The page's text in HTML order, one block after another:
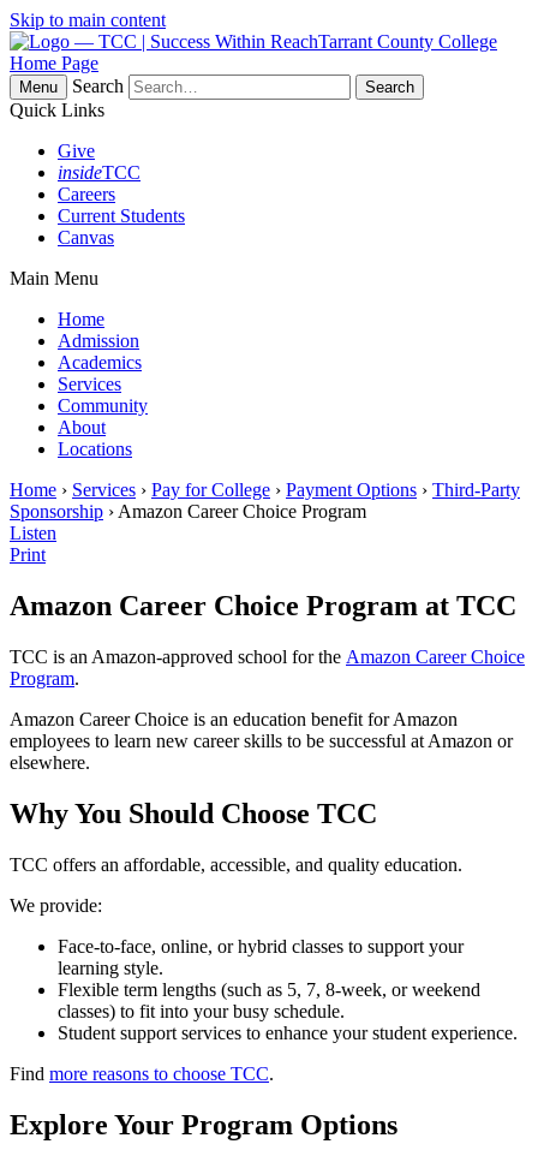
Skip to main content
Tarrant County College
Home Page
Menu
Search
Quick Links
Give
insideTCC
Careers
Current Students
Canvas
Main Menu
Home
Admission
Academics
Services
Community
About
Locations
Home › Services › Pay for College › Payment Options › Third-Party
Sponsorship › Amazon Career Choice Program
Listen
Print
Amazon Career Choice Program at TCC
TCC is an Amazon-approved school for the Amazon Career Choice
Program.
Amazon Career Choice is an education benefit for Amazon
employees to learn new career skills to be successful at Amazon or
elsewhere.
Why You Should Choose TCC
TCC offers an affordable, accessible, and quality education.
We provide:
Face-to-face, online, or hybrid classes to support your
learning style.
Flexible term lengths (such as 5, 7, 8-week, or weekend
classes) to fit into your busy schedule.
Student support services to enhance your student experience.
Find more reasons to choose TCC.
Explore Your Program Options